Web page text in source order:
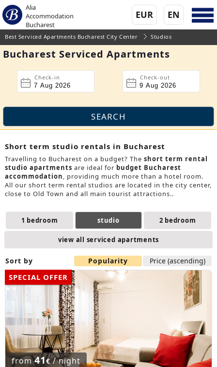
Alia
Accommodation
Bucharest
EN
EUR
Best Serviced Apartments Bucharest City Center Studios
Bucharest Serviced Apartments
Check-in Check-out
Short term studio rentals in Bucharest
Travelling to Bucharest on a budget? The short term rental
studio apartments are ideal for budget Bucharest
accommodation, providing much more than a hotel room.
All our short term rental studios are located in the city center,
close to Old Town and all main tourist attractions..
1 bedroom studio 2 bedroom
view all serviced apartments
Sort by Popularity Price (ascending)
SPECIAL OFFER
from41€/ night